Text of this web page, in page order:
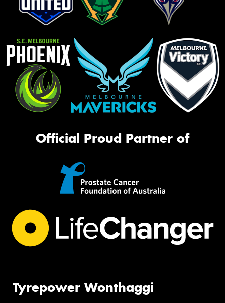
Official Proud Partner of
Tyrepower Wonthaggi